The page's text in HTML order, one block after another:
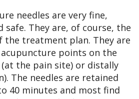
needles are very fine,
safe. They are, of course, the
the treatment plan. They are
points on the
the pain site) or distally
The needles are retained
40 minutes and most find